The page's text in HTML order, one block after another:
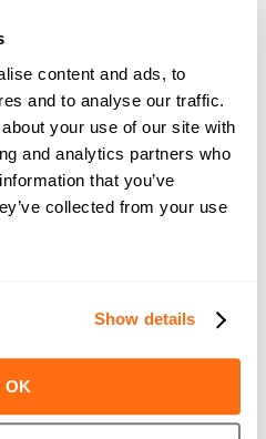
content and ads, to
and to analyse our traffic.
your use of our site with
and analytics partners who
that you’ve
collected from your use
Show details
OK
and miss the submission
immediately, with the option to
delays.
guesswork and help
to payroll processing.